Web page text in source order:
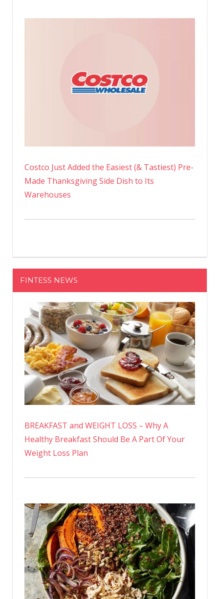
Costco Just Added the Easiest (& Tastiest) Pre-
Made Thanksgiving Side Dish to Its
Warehouses
FINTESS NEWS
BREAKFAST and WEIGHT LOSS – Why A
Healthy Breakfast Should Be A Part Of Your
Weight Loss Plan